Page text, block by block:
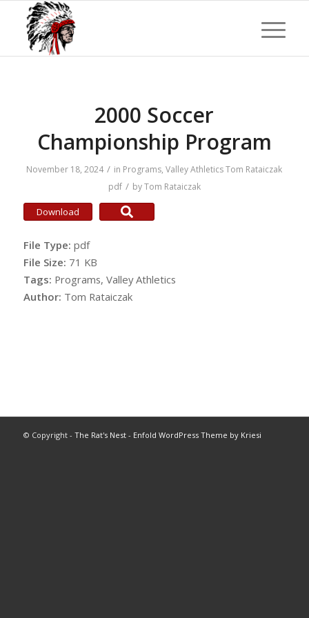
2000 Soccer
Championship Program
November 18, 2024 / in Programs,Valley Athletics Tom Rataiczak
pdf / byTom Rataiczak
Download
File Type: pdf
File Size: 71 KB
Tags: Programs, Valley Athletics
Author: Tom Rataiczak
© Copyright - The Rat's Nest- Enfold WordPress Theme by Kriesi